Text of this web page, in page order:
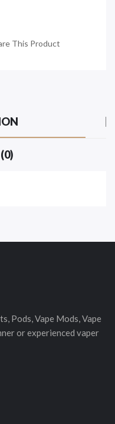
This Product
Pods, Vape Mods, Vape
or experienced vaper